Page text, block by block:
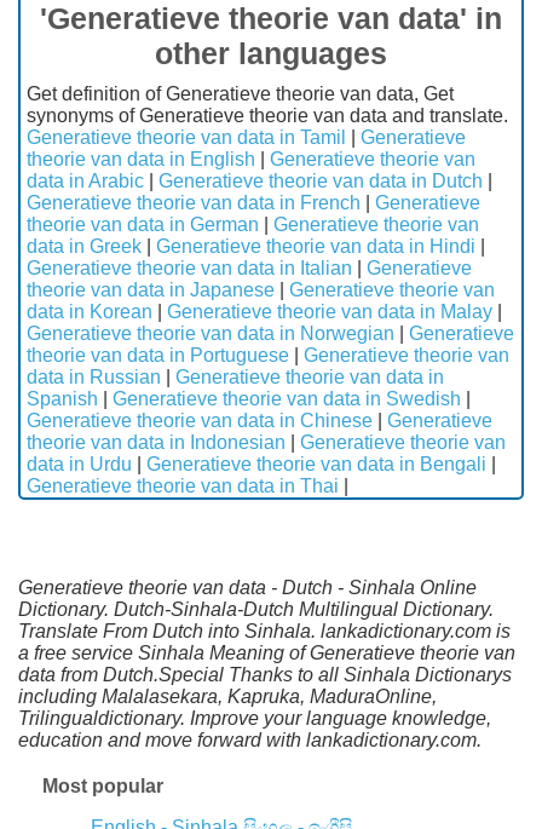
'Generatieve theorie van data' in
other languages
Get definition of Generatieve theorie van data, Get
synonyms of Generatieve theorie van data and translate.
Generatieve theorie van data in Tamil
Generatieve
theorie van data in English
Generatieve theorie van
data in Arabic
Generatieve theorie van data in Dutch
Generatieve theorie van data in French
Generatieve
theorie van data in German
Generatieve theorie van
data in Greek
Generatieve theorie van data in Hindi
Generatieve theorie van data in Italian
Generatieve
theorie van data in Japanese
Generatieve theorie van
data in Korean
Generatieve theorie van data in Malay
Generatieve theorie van data in Norwegian
Generatieve
theorie van data in Portuguese
Generatieve theorie van
data in Russian
Generatieve theorie van data in
Spanish
Generatieve theorie van data in Swedish
Generatieve theorie van data in Chinese
Generatieve
theorie van data in Indonesian
Generatieve theorie van
data in Urdu
Generatieve theorie van data in Bengali
Generatieve theorie van data in Thai
Generatieve theorie van data - Dutch - Sinhala Online
Dictionary. Dutch-Sinhala-Dutch Multilingual Dictionary.
Translate From Dutch into Sinhala. lankadictionary.com is
a free service Sinhala Meaning of Generatieve theorie van
data from Dutch.Special Thanks to all Sinhala Dictionarys
including Malalasekara, Kapruka, MaduraOnline,
Trilingualdictionary. Improve your language knowledge,
education and move forward with lankadictionary.com.
Most popular